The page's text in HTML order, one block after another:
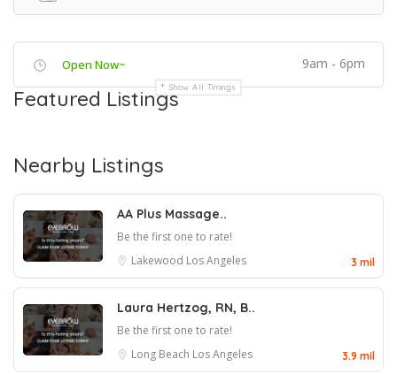
Open Now~ 9am - 6pm
Show All Timings
Featured Listings
Nearby Listings
AA Plus Massage..
Be the first one to rate!
Lakewood Los Angeles 3 mil
Laura Hertzog, RN, B..
Be the first one to rate!
Long Beach Los Angeles 3.9 mil